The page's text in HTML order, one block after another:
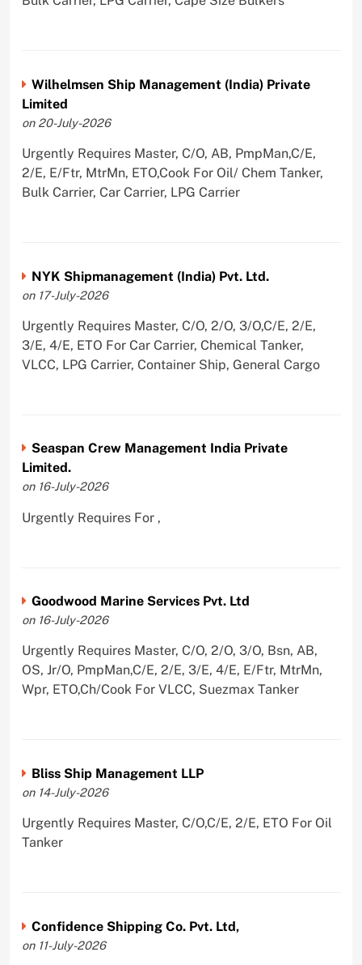
Wilhelmsen Ship Management (India) Private
Limited
on 20-July-2026
Urgently Requires Master, C/O, AB, PmpMan,C/E,
2/E, E/Ftr, MtrMn, ETO,Cook For Oil/ Chem Tanker,
Bulk Carrier, Car Carrier, LPG Carrier
NYK Shipmanagement (India) Pvt. Ltd.
on 17-July-2026
Urgently Requires Master, C/O, 2/O, 3/O,C/E, 2/E,
3/E, 4/E, ETO For Car Carrier, Chemical Tanker,
VLCC, LPG Carrier, Container Ship, General Cargo
Seaspan Crew Management India Private
Limited.
on 16-July-2026
Urgently Requires For ,
Goodwood Marine Services Pvt. Ltd
on 16-July-2026
Urgently Requires Master, C/O, 2/O, 3/O, Bsn, AB,
OS, Jr/O, PmpMan,C/E, 2/E, 3/E, 4/E, E/Ftr, MtrMn,
Wpr, ETO,Ch/Cook For VLCC, Suezmax Tanker
Bliss Ship Management LLP
on 14-July-2026
Urgently Requires Master, C/O,C/E, 2/E, ETO For Oil
Tanker
Confidence Shipping Co. Pvt. Ltd,
on 11-July-2026